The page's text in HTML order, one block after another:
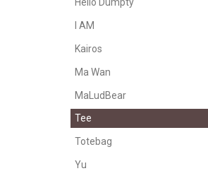
Hello Dumpty
I AM
Kairos
Ma Wan
MaLudBear
Tee
Totebag
Yu